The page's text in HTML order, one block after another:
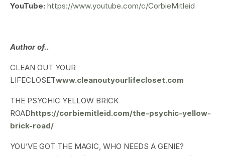
YouTube: https://www.youtube.com/c/CorbieMitleid
Author of..
CLEAN OUT YOUR
LIFECLOSETwww.cleanoutyourlifecloset.com
THE PSYCHIC YELLOW BRICK
ROADhttps://corbiemitleid.com/the-psychic-yellow-
brick-road/
YOU’VE GOT THE MAGIC, WHO NEEDS A GENIE?